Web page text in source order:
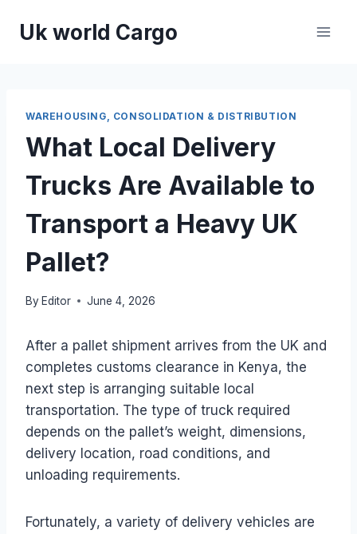
Uk world Cargo
WAREHOUSING, CONSOLIDATION & DISTRIBUTION
What Local Delivery
Trucks Are Available to
Transport a Heavy UK
Pallet?
By Editor June 4, 2026
After a pallet shipment arrives from the UK and
completes customs clearance in Kenya, the
next step is arranging suitable local
transportation. The type of truck required
depends on the pallet’s weight, dimensions,
delivery location, road conditions, and
unloading requirements.
Fortunately, a variety of delivery vehicles are